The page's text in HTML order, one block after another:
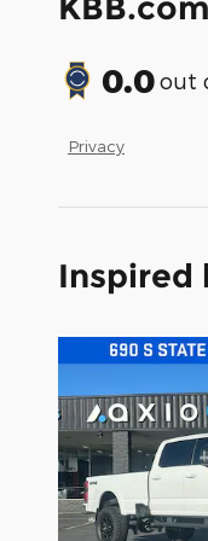
0.0out
Privacy
Inspired